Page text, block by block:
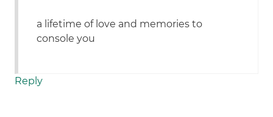
a lifetime of love and memories to
console you
Reply